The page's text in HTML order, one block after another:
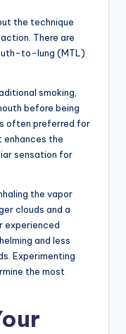
the technique
There are
to-lung (MTL)
smoking,
before being
often preferred for
enhances the
sensation for
the vapor
clouds and a
experienced
and less
Experimenting
the most